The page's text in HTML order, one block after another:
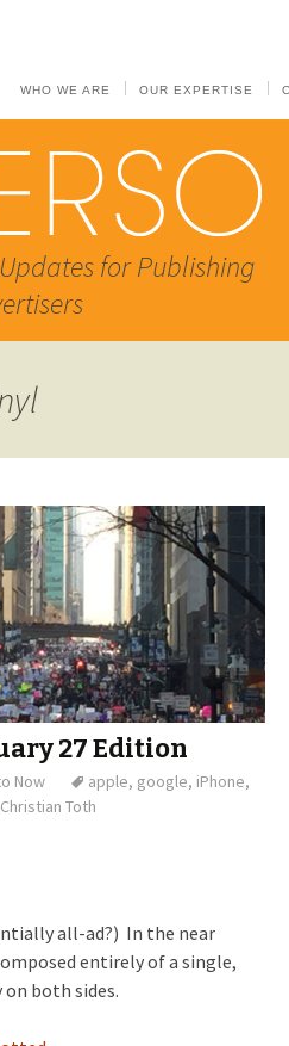
WHO WE ARE OUR EXPERTISE
for Publishing
27 Edition
Now apple, google, iPhone,
Christian Toth
all-ad?) In the near
entirely of a single,
both sides.